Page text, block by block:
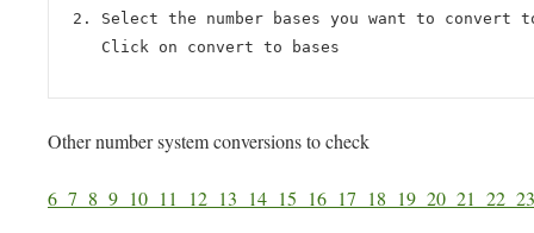
Select the number bases you want to convert
Click on convert to bases
Other number system conversions to check
6 7 8 9 10 11 12 13 14 15 16 17 18 19 20 21 22